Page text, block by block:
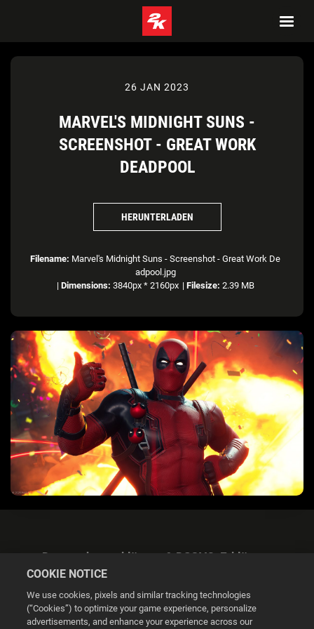
26 JAN 2023
MARVEL'S MIDNIGHT SUNS -
SCREENSHOT - GREAT WORK
DEADPOOL
HERUNTERLADEN
Filename: Marvel's Midnight Suns - Screenshot - Great Work De
adpool.jpg
| Dimensions: 3840px * 2160px | Filesize: 2.39 MB
Datenschutzerklärung & DSGVO-Erklärung
COOKIE NOTICE
We use cookies, pixels and similar tracking technologies
(“Cookies”) to optimize your game experience, personalize
advertisements, and enhance your experience across our